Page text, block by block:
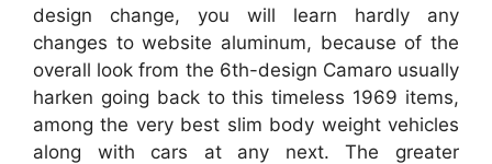
design change, you will learn hardly any
changes to website aluminum, because of the
overall look from the 6th-design Camaro usually
harken going back to this timeless 1969 items,
among the very best slim body weight vehicles
along with cars at any next. The greater